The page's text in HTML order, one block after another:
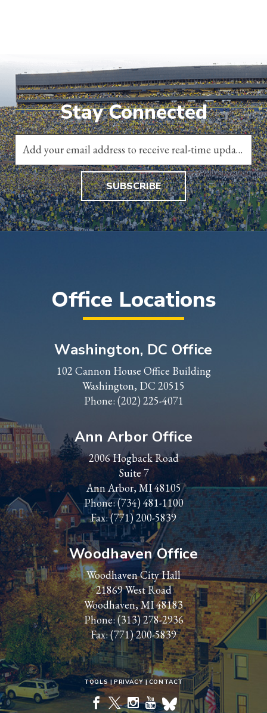
Stay Connected
SUBSCRIBE
Office Locations
Washington, DC Office
102 Cannon House Office Building
Washington, DC 20515
Phone: (202) 225-4071
Ann Arbor Office
2006 Hogback Road
Suite 7
Ann Arbor, MI 48105
Phone:(734) 481-1100
Fax: (771) 200-5839
Woodhaven Office
Woodhaven City Hall
21869 West Road
Woodhaven, MI 48183
Phone: (313) 278-2936
Fax: (771) 200-5839
TOOLS PRIVACY CONTACT